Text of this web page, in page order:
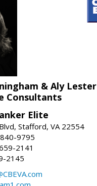
& Aly Lester
Consultants
Elite
Stafford, VA 22554
9795
2141
2145